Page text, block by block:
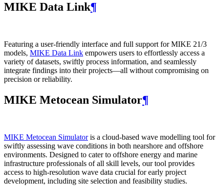
MIKE Data Link¶
Featuring a user-friendly interface and full support for MIKE 21/3
models, MIKE Data Link empowers users to effortlessly access a
variety of datasets, swiftly process information, and seamlessly
integrate findings into their projects—all without compromising on
precision or reliability.
MIKE Metocean Simulator¶
MIKE Metocean Simulatoris a cloud-based wave modelling tool for
swiftly assessing wave conditions in both nearshore and offshore
environments. Designed to cater to offshore energy and marine
infrastructure professionals of all skill levels, our tool provides
access to high-resolution wave data crucial for early project
development, including site selection and feasibility studies.